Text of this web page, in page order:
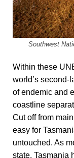
Southwest
Within these
world’s second-
of endemic and
coastline
Cut off from
easy for
untouched. As
state, Tasmania